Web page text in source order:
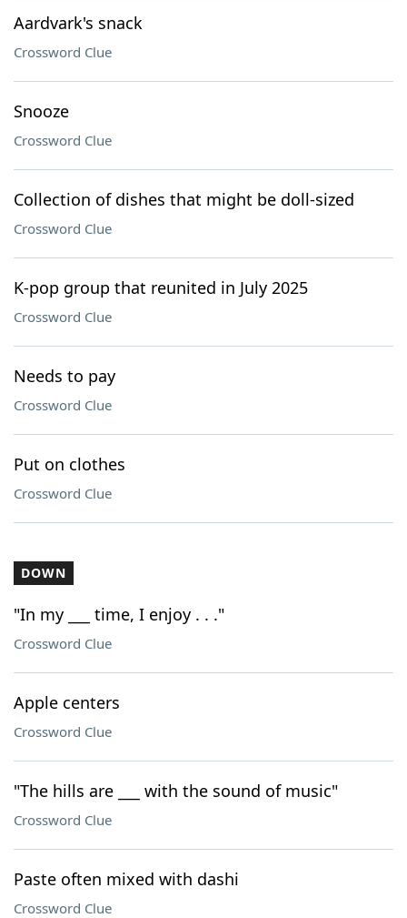
Aardvark's snack
Crossword Clue
Snooze
Crossword Clue
Collection of dishes that might be doll-sized
Crossword Clue
K-pop group that reunited in July 2025
Crossword Clue
Needs to pay
Crossword Clue
Put on clothes
Crossword Clue
DOWN
"In my ___ time, I enjoy . . ."
Crossword Clue
Apple centers
Crossword Clue
"The hills are ___ with the sound of music"
Crossword Clue
Paste often mixed with dashi
Crossword Clue